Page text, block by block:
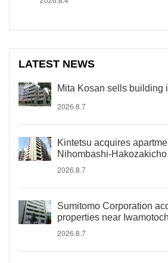
LATEST NEWS
Mita Kosan sells building
2026.8.7
Kintetsu acquires
Nihombashi-Hakozakicho
2026.8.7
Sumitomo Corporation
properties near
2026.8.7